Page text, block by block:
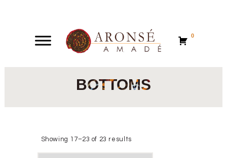
0
BOTTOMS
Showing 17–23 of 23 results